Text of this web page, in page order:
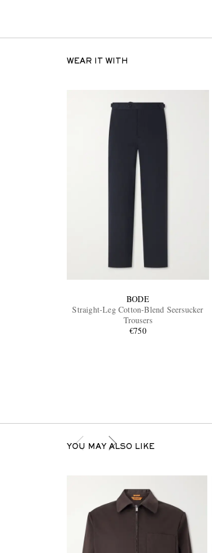
WEAR IT WITH
BODE
Straight-Leg Cotton-Blend Seersucker
Trousers
€750
YOU MAY ALSO LIKE